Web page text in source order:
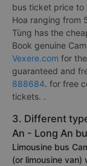
bus ticket price to
Hoa ranging from
Tùng has the
Book genuine
Vexere.com for
guaranteed and
888684. for free
tickets. .
3. Different
An - Long An
Limousine bus
(or limousine van)